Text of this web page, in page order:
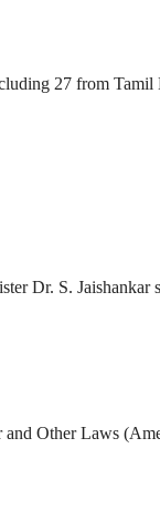
27 from
Dr. S.
Other Laws